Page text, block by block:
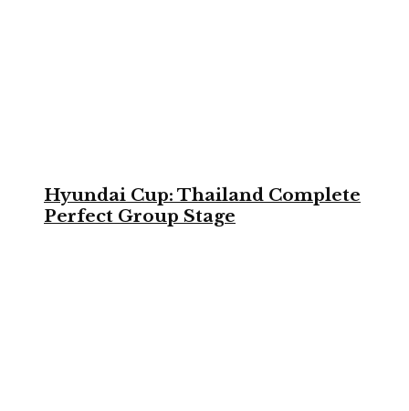
Hyundai Cup: Thailand Complete
Perfect Group Stage